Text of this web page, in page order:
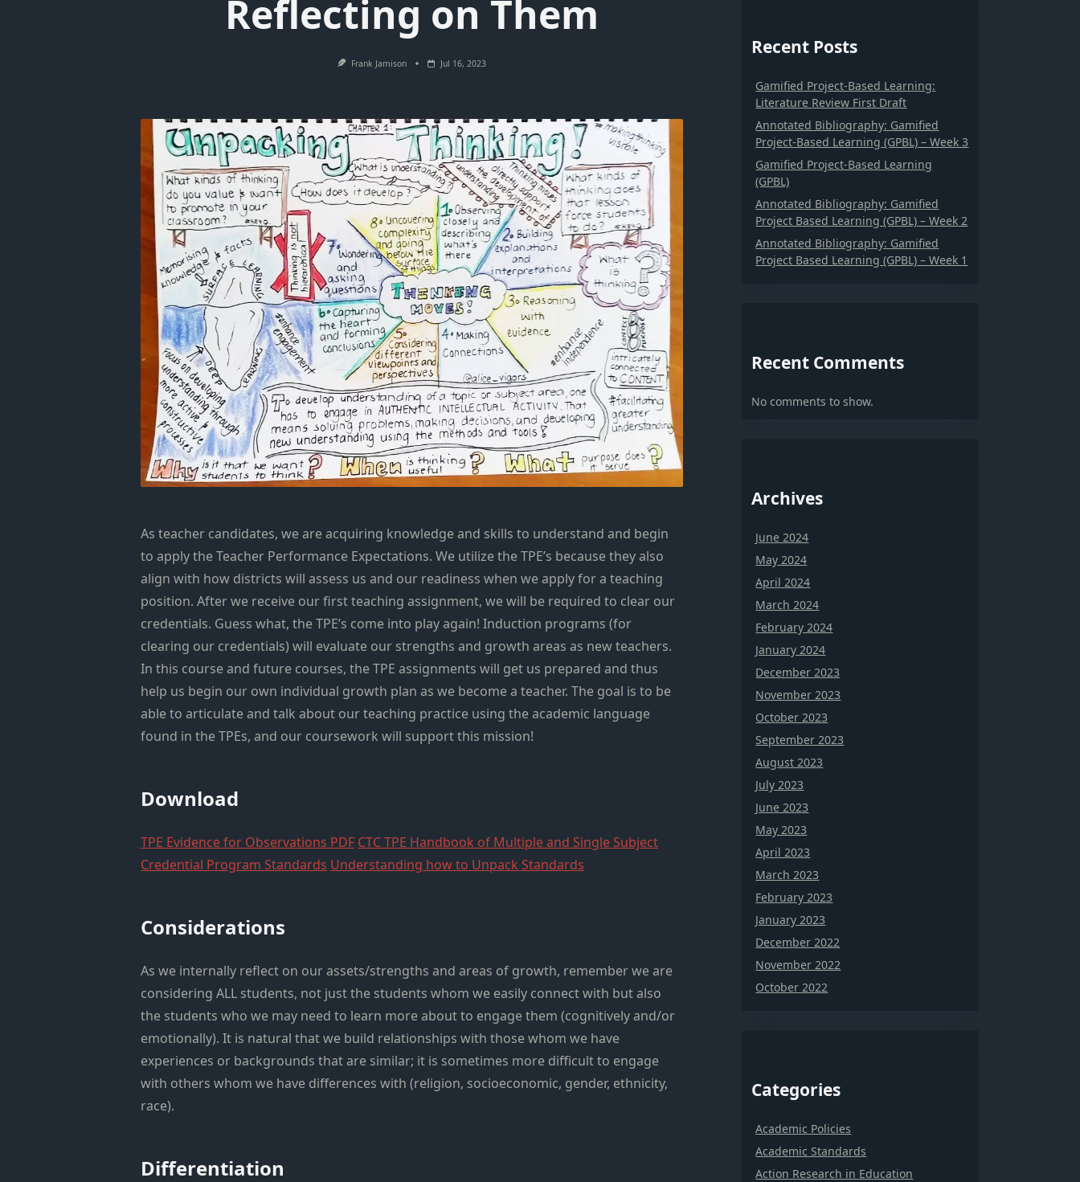
Reflecting on Them
Frank Jamison Jul 16, 2023
As teacher candidates, we are acquiring knowledge and skills to understand and begin
to apply the Teacher Performance Expectations. We utilize the TPE’s because they also
align with how districts will assess us and our readiness when we apply for a teaching
position. After we receive our first teaching assignment, we will be required to clear our
credentials. Guess what, the TPE’s come into play again! Induction programs (for
clearing our credentials) will evaluate our strengths and growth areas as new teachers.
In this course and future courses, the TPE assignments will get us prepared and thus
help us begin our own individual growth plan as we become a teacher. The goal is to be
able to articulate and talk about our teaching practice using the academic language
found in the TPEs, and our coursework will support this mission!
Download
TPE Evidence for Observations PDF CTC TPE Handbook of Multiple and Single Subject
Credential Program Standards Understanding how to Unpack Standards
Considerations
As we internally reflect on our assets/strengths and areas of growth, remember we are
considering ALL students, not just the students whom we easily connect with but also
the students who we may need to learn more about to engage them (cognitively and/or
emotionally). It is natural that we build relationships with those whom we have
experiences or backgrounds that are similar; it is sometimes more difficult to engage
with others whom we have differences with (religion, socioeconomic, gender, ethnicity,
race).
Differentiation
Recent Posts
Gamified Project-Based Learning:
Literature Review First Draft
Annotated Bibliography: Gamified
Project-Based Learning (GPBL) – Week 3
Gamified Project-Based Learning
(GPBL)
Annotated Bibliography: Gamified
Project Based Learning (GPBL) – Week 2
Annotated Bibliography: Gamified
Project Based Learning (GPBL) – Week 1
Recent Comments
No comments to show.
Archives
June 2024
May 2024
April 2024
March 2024
February 2024
January 2024
December 2023
November 2023
October 2023
September 2023
August 2023
July 2023
June 2023
May 2023
April 2023
March 2023
February 2023
January 2023
December 2022
November 2022
October 2022
Categories
Academic Policies
Academic Standards
Action Research in Education